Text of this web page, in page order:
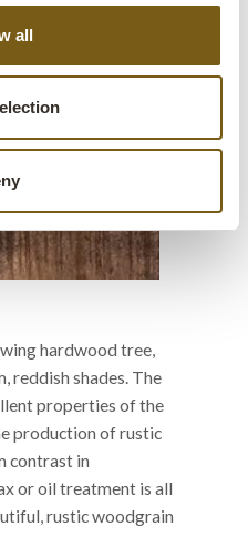
all
hardwood tree,
reddish shades. The
properties of the
production of rustic
contrast in
or oil treatment is all
rustic woodgrain